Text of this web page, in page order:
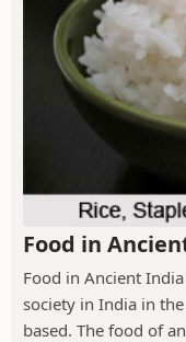
Food in
Food in Ancient
society in India in
based. The food of